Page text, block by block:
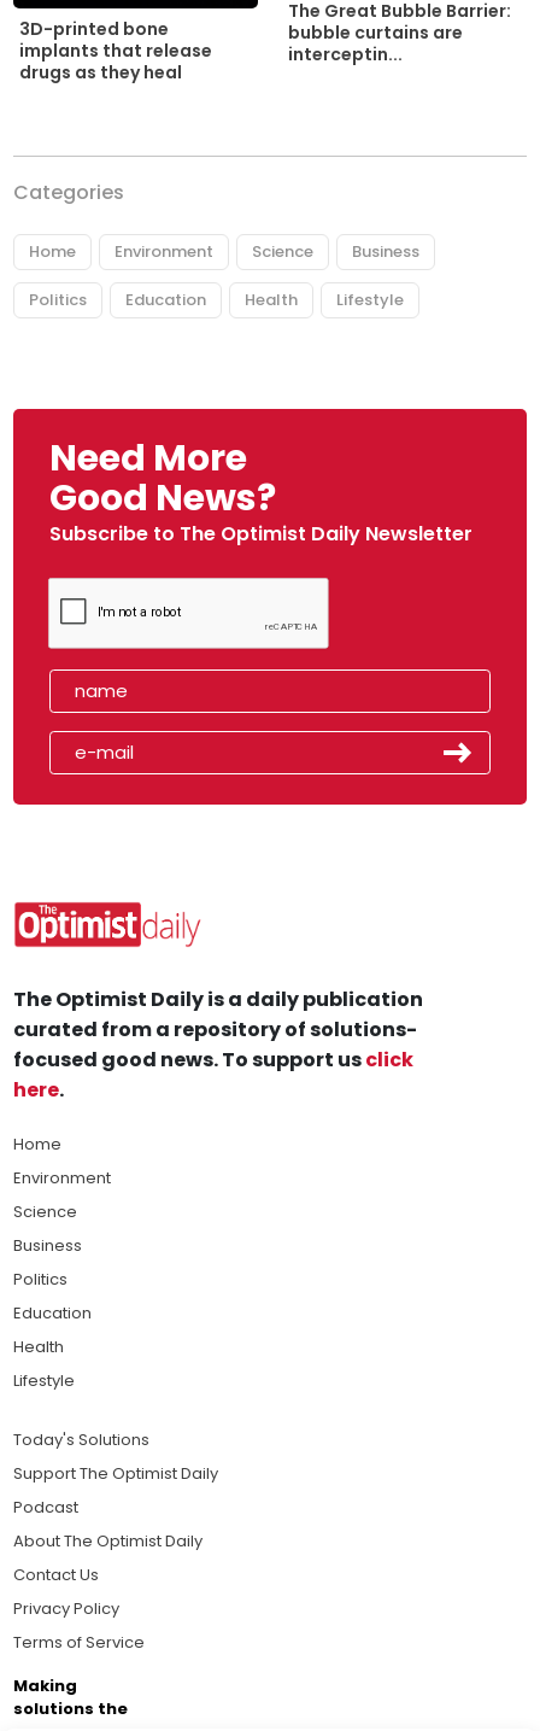
3D-printed bone
implants that release
drugs as they heal
The Great Bubble Barrier:
bubble curtains are
interceptin...
Categories
Home Environment Science Business
Politics Education Health Lifestyle
Need More
Good News?
Subscribe to The Optimist Daily Newsletter
The Optimist Daily is a daily publication
curated from a repository of solutions-
focused good news. To support usclick
here.
Home
Environment
Science
Business
Politics
Education
Health
Lifestyle
Today's Solutions
Support The Optimist Daily
Podcast
About The Optimist Daily
Contact Us
Privacy Policy
Terms of Service
Making
solutions the